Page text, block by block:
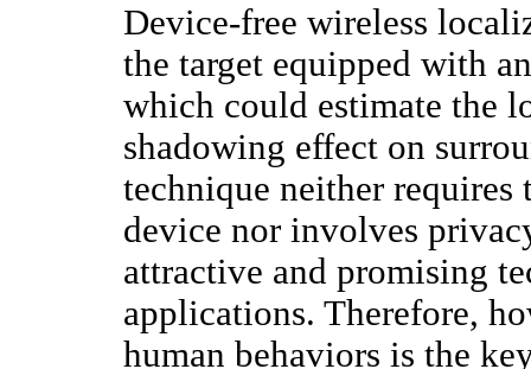
Device-free wireless
the target equipped with
which could estimate the
shadowing effect on
technique neither
device nor involves
attractive and promising
applications. Therefore,
human behaviors is the